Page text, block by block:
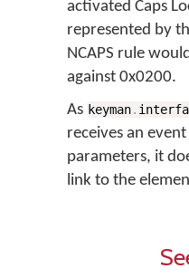
activated Caps
represented by
NCAPS rule
against 0x0200.
As keyman.
receives an
parameters, it
link to the